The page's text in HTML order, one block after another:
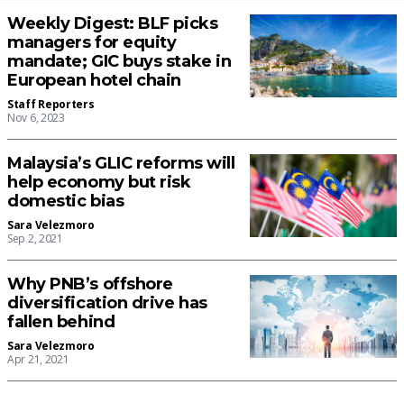
Weekly Digest: BLF picks
managers for equity
mandate; GIC buys stake in
European hotel chain
Staff Reporters
Nov 6, 2023
Malaysia’s GLIC reforms will
help economy but risk
domestic bias
Sara Velezmoro
Sep 2, 2021
Why PNB’s offshore
diversification drive has
fallen behind
Sara Velezmoro
Apr 21, 2021